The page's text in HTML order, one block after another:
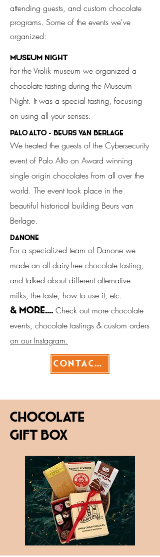
attending guests, and custom chocolate
programs. Some of the events we've
organized:
Museum Night
For the Vrolik museum we organized a
chocolate tasting during the Museum
Night. It was a special tasting, focusing
on using all your senses.
palo Alto - Beurs van Berlage
We treated the guests of the Cybersecurity
event of Palo Alto on Award winning
single origin chocolates from all over the
world. The event took place in the
beautiful historical building Beurs van
Berlage.
Danone
For a specialized team of Danone we
made an all dairy-free chocolate tasting,
and talked about different alternative
milks, the taste, how to use it, etc.
& MORE.... Check out more chocolate
events, chocolate tastings & custom orders
on our Instagram.
Contact>
Chocolate
Gift box